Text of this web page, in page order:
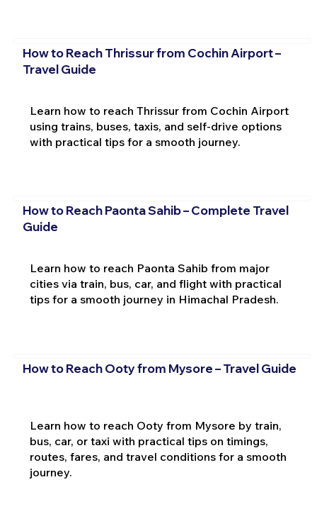
How to Reach Thrissur from Cochin Airport –
Travel Guide
Learn how to reach Thrissur from Cochin Airport
using trains, buses, taxis, and self-drive options
with practical tips for a smooth journey.
How to Reach Paonta Sahib – Complete Travel
Guide
Learn how to reach Paonta Sahib from major
cities via train, bus, car, and flight with practical
tips for a smooth journey in Himachal Pradesh.
How to Reach Ooty from Mysore – Travel Guide
Learn how to reach Ooty from Mysore by train,
bus, car, or taxi with practical tips on timings,
routes, fares, and travel conditions for a smooth
journey.